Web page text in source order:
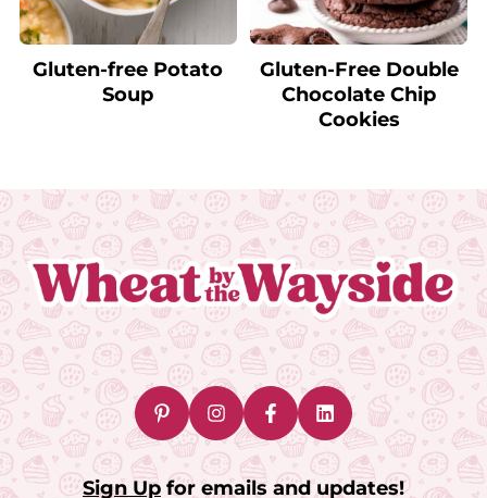
Gluten-free Potato
Soup
Gluten-Free Double
Chocolate Chip
Cookies
Footer
Sign Up for emails and updates!